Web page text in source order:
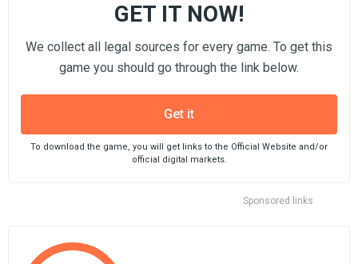
Sponsored links
GET IT NOW!
We collect all legal sources for every game. To get this
game you should go through the link below.
Get it
To download the game, you will get links to the Official Website and/or
official digital markets.